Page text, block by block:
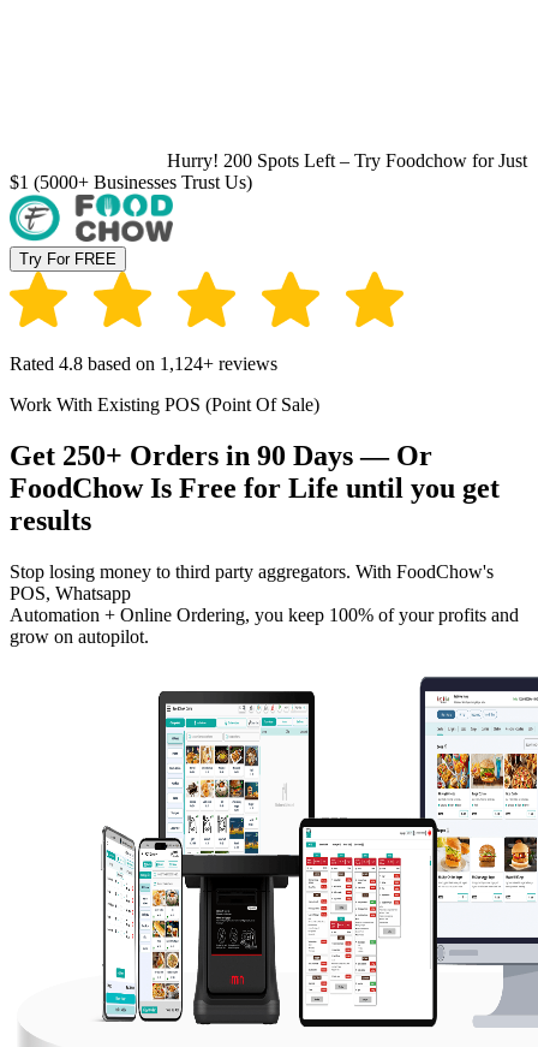
Hurry! 200 Spots Left – Try Foodchow for Just
$1 (5000+ Businesses Trust Us)
Try For FREE
Rated 4.8 based on 1,124+ reviews
Work With Existing POS (Point Of Sale)
Get 250+ Orders in 90 Days — Or
FoodChow Is Free for Life until you get
results
Stop losing money to third party aggregators. With FoodChow's
POS, Whatsapp
Automation + Online Ordering, you keep 100% of your profits and
grow on autopilot.